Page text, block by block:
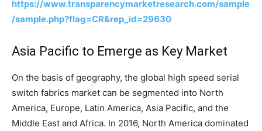
https://www.transparencymarketresearch.com/sample
/sample.php?flag=CR&rep_id=29630
Asia Pacific to Emerge as Key Market
On the basis of geography, the global high speed serial
switch fabrics market can be segmented into North
America, Europe, Latin America, Asia Pacific, and the
Middle East and Africa. In 2016, North America dominated